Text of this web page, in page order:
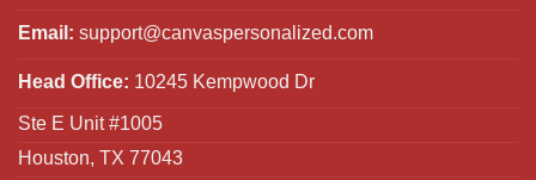
Email: support@canvaspersonalized.com
Head Office: 10245 Kempwood Dr
Ste E Unit #1005
Houston, TX 77043